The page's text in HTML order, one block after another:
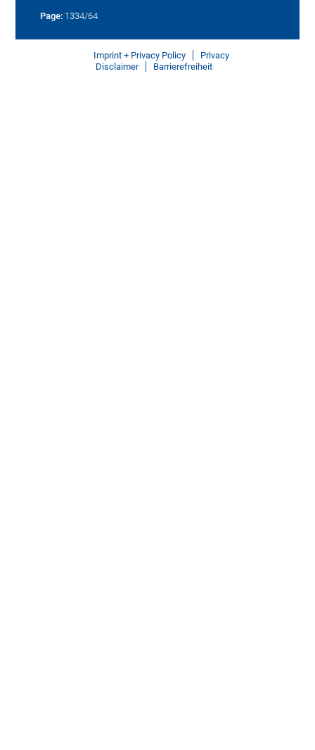
Page: 1334/64
Imprint + Privacy Policy
Privacy
Disclaimer
Barrierefreiheit